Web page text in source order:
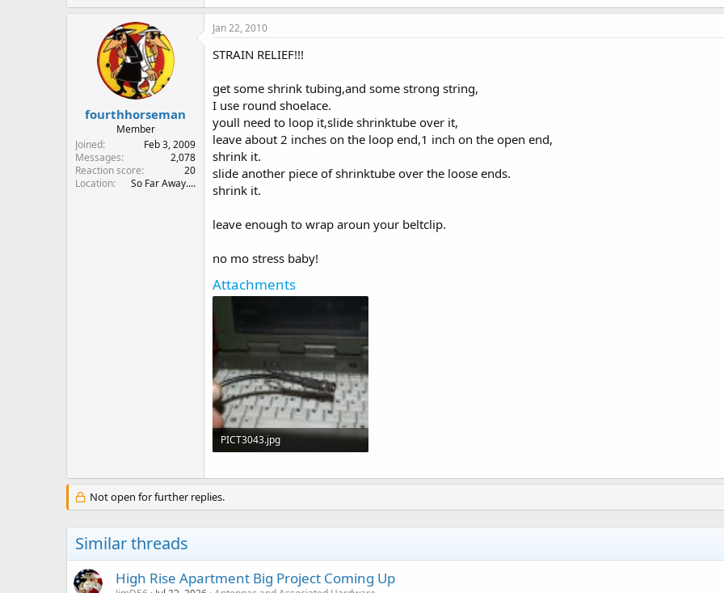
fourthhorseman
Member
Joined
Feb 3, 2009
Messages
2,078
Reaction score
20
Location
So Far Away....
Jan 22, 2010
STRAIN RELIEF!!!
get some shrink tubing,and some strong string,
I use round shoelace.
youll need to loop it,slide shrinktube over it,
leave about 2 inches on the loop end,1 inch on the open end,
shrink it.
slide another piece of shrinktube over the loose ends.
shrink it.
leave enough to wrap aroun your beltclip.
no mo stress baby!
Attachments
PICT3043.jpg
Not open for further replies.
Similar threads
High Rise Apartment Big Project Coming Up